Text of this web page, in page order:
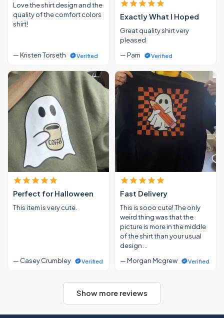
Love the shirt design and the
quality of the comfort colors
shirt!
— Kristen Torseth Verified
Exactly What I Hoped
Great quality shirt very
pleased
— Pam
Verified
Perfect for Halloween
This item is very cute.
— Casey Crumbley Verified
Fast Delivery
This is sooo cute! The only
weird thing was that the
picture is more in the middle
of the shirt than your usual
design …
— Morgan Mcgrew
Verified
Show more reviews